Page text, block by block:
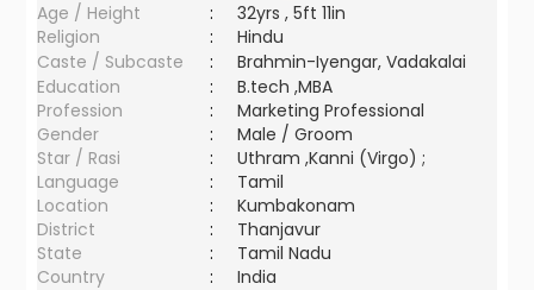
Age / Height
:
32yrs , 5ft 11in
Religion
:
Hindu
Caste / Subcaste
:
Brahmin-Iyengar, Vadakalai
Education
:
B.tech ,MBA
Profession
:
Marketing Professional
Gender
:
Male / Groom
Star / Rasi
:
Uthram ,Kanni (Virgo) ;
Language
:
Tamil
Location
:
Kumbakonam
District
:
Thanjavur
State
:
Tamil Nadu
Country
: India